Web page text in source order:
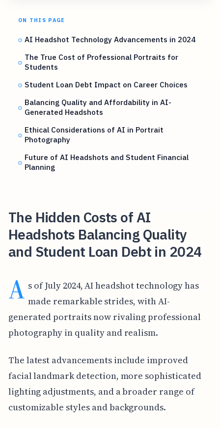
ON THIS PAGE
AI Headshot Technology Advancements in 2024
The True Cost of Professional Portraits for
Students
Student Loan Debt Impact on Career Choices
Balancing Quality and Affordability in AI-
Generated Headshots
Ethical Considerations of AI in Portrait
Photography
Future of AI Headshots and Student Financial
Planning
The Hidden Costs of AI
Headshots Balancing Quality
and Student Loan Debt in 2024
A s of July 2024, AI headshot technology has
made remarkable strides, with AI-
generated portraits now rivaling professional
photography in quality and realism.
The latest advancements include improved
facial landmark detection, more sophisticated
lighting adjustments, and a broader range of
customizable styles and backgrounds.